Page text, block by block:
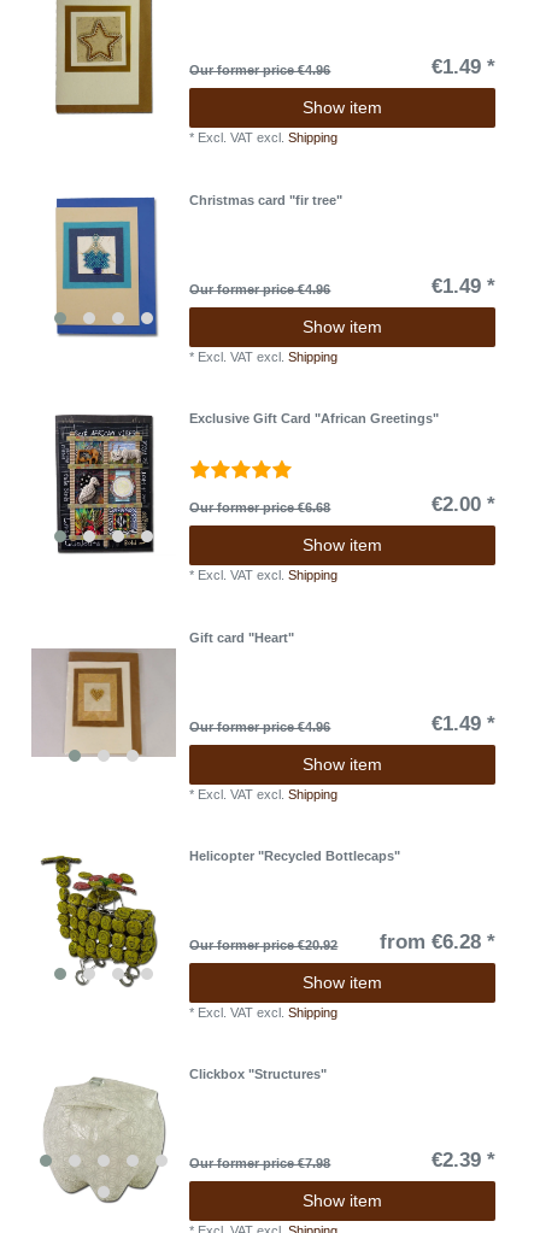
Our former price €4.96 €1.49 *
Show item
* Excl. VAT excl.Shipping
Christmas card "fir tree"
Our former price €4.96 €1.49 *
Show item
* Excl. VAT excl.Shipping
Exclusive Gift Card "African Greetings"
Our former price €6.68 €2.00 *
Show item
* Excl. VAT excl.Shipping
Gift card "Heart"
Our former price €4.96 €1.49 *
Show item
* Excl. VAT excl.Shipping
Helicopter "Recycled Bottlecaps"
Our former price €20.92 from €6.28 *
Show item
* Excl. VAT excl.Shipping
Clickbox "Structures"
Our former price €7.98 €2.39 *
Show item